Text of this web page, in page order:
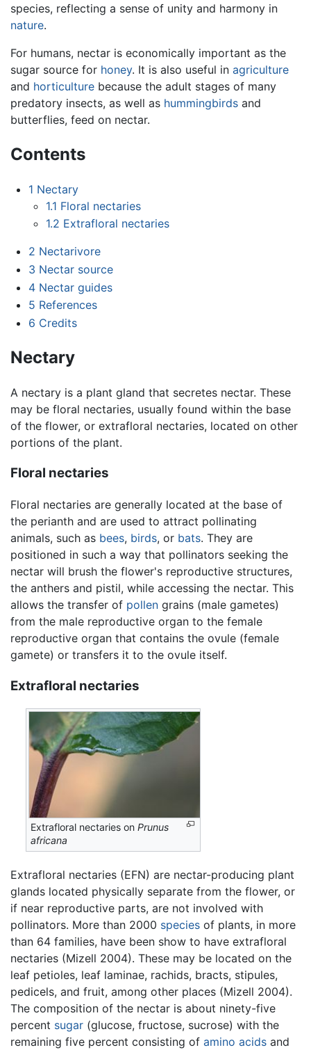
species, reflecting a sense of unity and harmony in
nature.
For humans, nectar is economically important as the
sugar source for honey. It is also useful in agriculture
and horticulture because the adult stages of many
predatory insects, as well as hummingbirds and
butterflies, feed on nectar.
Contents
1 Nectary
1.1 Floral nectaries
1.2 Extrafloral nectaries
2 Nectarivore
3 Nectar source
4 Nectar guides
5 References
6 Credits
Nectary
A nectary is a plant gland that secretes nectar. These
may be floral nectaries, usually found within the base
of the flower, or extrafloral nectaries, located on other
portions of the plant.
Floral nectaries
Floral nectaries are generally located at the base of
the perianth and are used to attract pollinating
animals, such as bees, birds, or bats. They are
positioned in such a way that pollinators seeking the
nectar will brush the flower's reproductive structures,
the anthers and pistil, while accessing the nectar. This
allows the transfer of pollen grains (male gametes)
from the male reproductive organ to the female
reproductive organ that contains the ovule (female
gamete) or transfers it to the ovule itself.
Extrafloral nectaries
Extrafloral nectaries onPrunus
africana
Extrafloral nectaries (EFN) are nectar-producing plant
glands located physically separate from the flower, or
if near reproductive parts, are not involved with
pollinators. More than 2000 species of plants, in more
than 64 families, have been show to have extrafloral
nectaries (Mizell 2004). These may be located on the
leaf petioles, leaf laminae, rachids, bracts, stipules,
pedicels, and fruit, among other places (Mizell 2004).
The composition of the nectar is about ninety-five
percent sugar (glucose, fructose, sucrose) with the
remaining five percent consisting of amino acids and